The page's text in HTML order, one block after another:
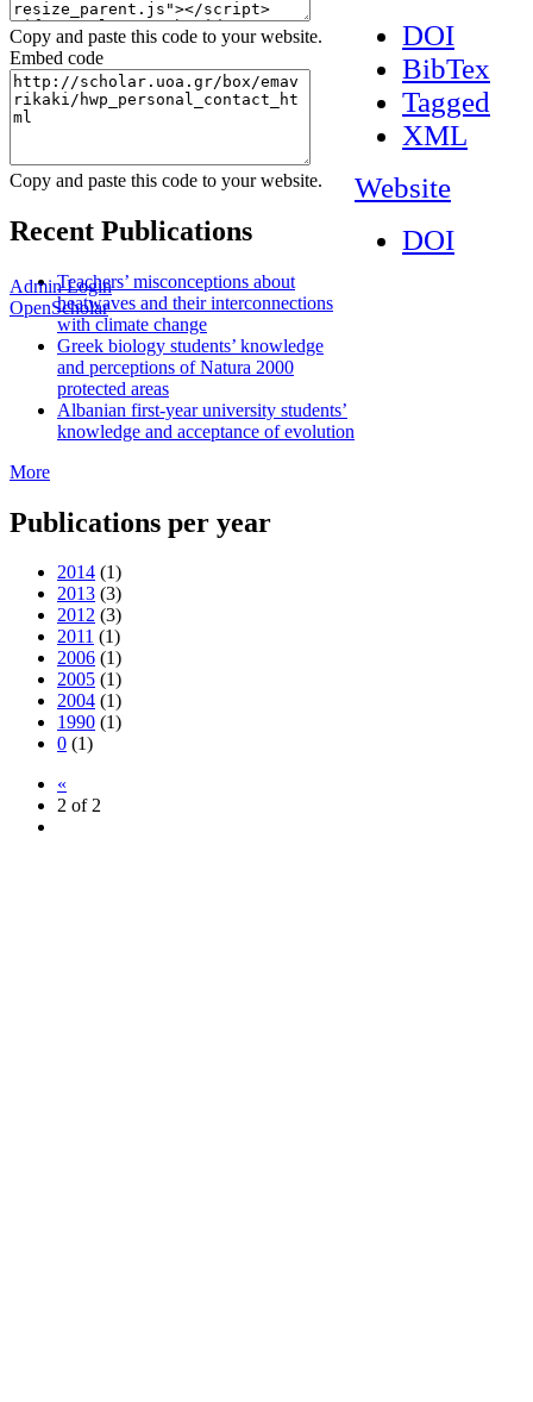
DOI
BibTex
Tagged
XML
Website
DOI
Copy and paste this code to your website.
Embed code
Copy and paste this code to your website.
Recent Publications
Teachers’ misconceptions about
heatwaves and their interconnections
with climate change
Greek biology students’ knowledge
and perceptions of Natura 2000
protected areas
Albanian first-year university students’
knowledge and acceptance of evolution
More
Publications per year
2014 (1)
2013 (3)
2012 (3)
2011 (1)
2006 (1)
2005 (1)
2004 (1)
1990 (1)
0 (1)
«
2 of 2
Admin Login
OpenScholar